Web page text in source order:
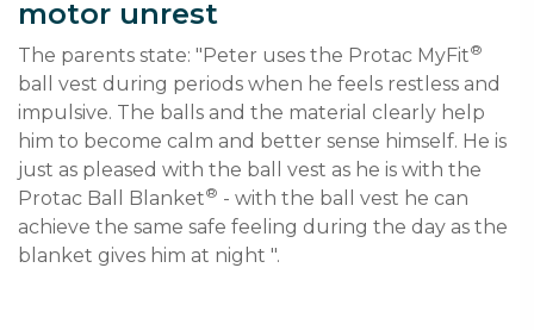
motor unrest
The parents state: "Peter uses the Protac MyFit®
ball vest during periods when he feels restless and
impulsive. The balls and the material clearly help
him to become calm and better sense himself. He is
just as pleased with the ball vest as he is with the
Protac Ball Blanket® - with the ball vest he can
achieve the same safe feeling during the day as the
blanket gives him at night ".